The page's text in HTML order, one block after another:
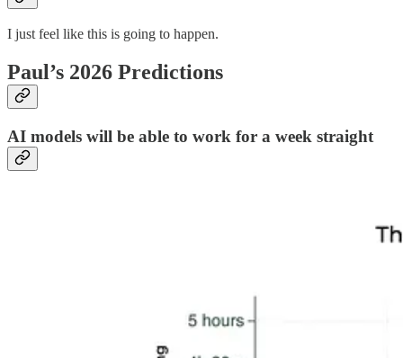
I just feel like this is going to happen.
Paul’s 2026 Predictions
AI models will be able to work for a week straight